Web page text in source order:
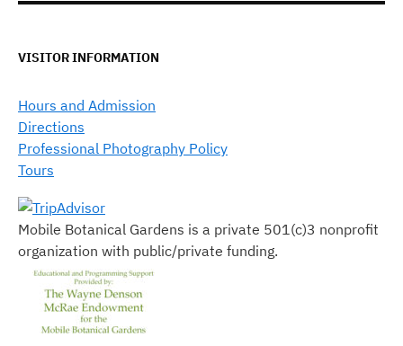
VISITOR INFORMATION
Hours and Admission
Directions
Professional Photography Policy
Tours
Mobile Botanical Gardens is a private 501(c)3 nonprofit
organization with public/private funding.